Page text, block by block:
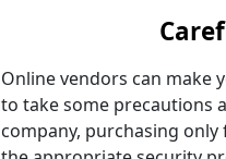
Online vendors can make
to take some precautions
company, purchasing